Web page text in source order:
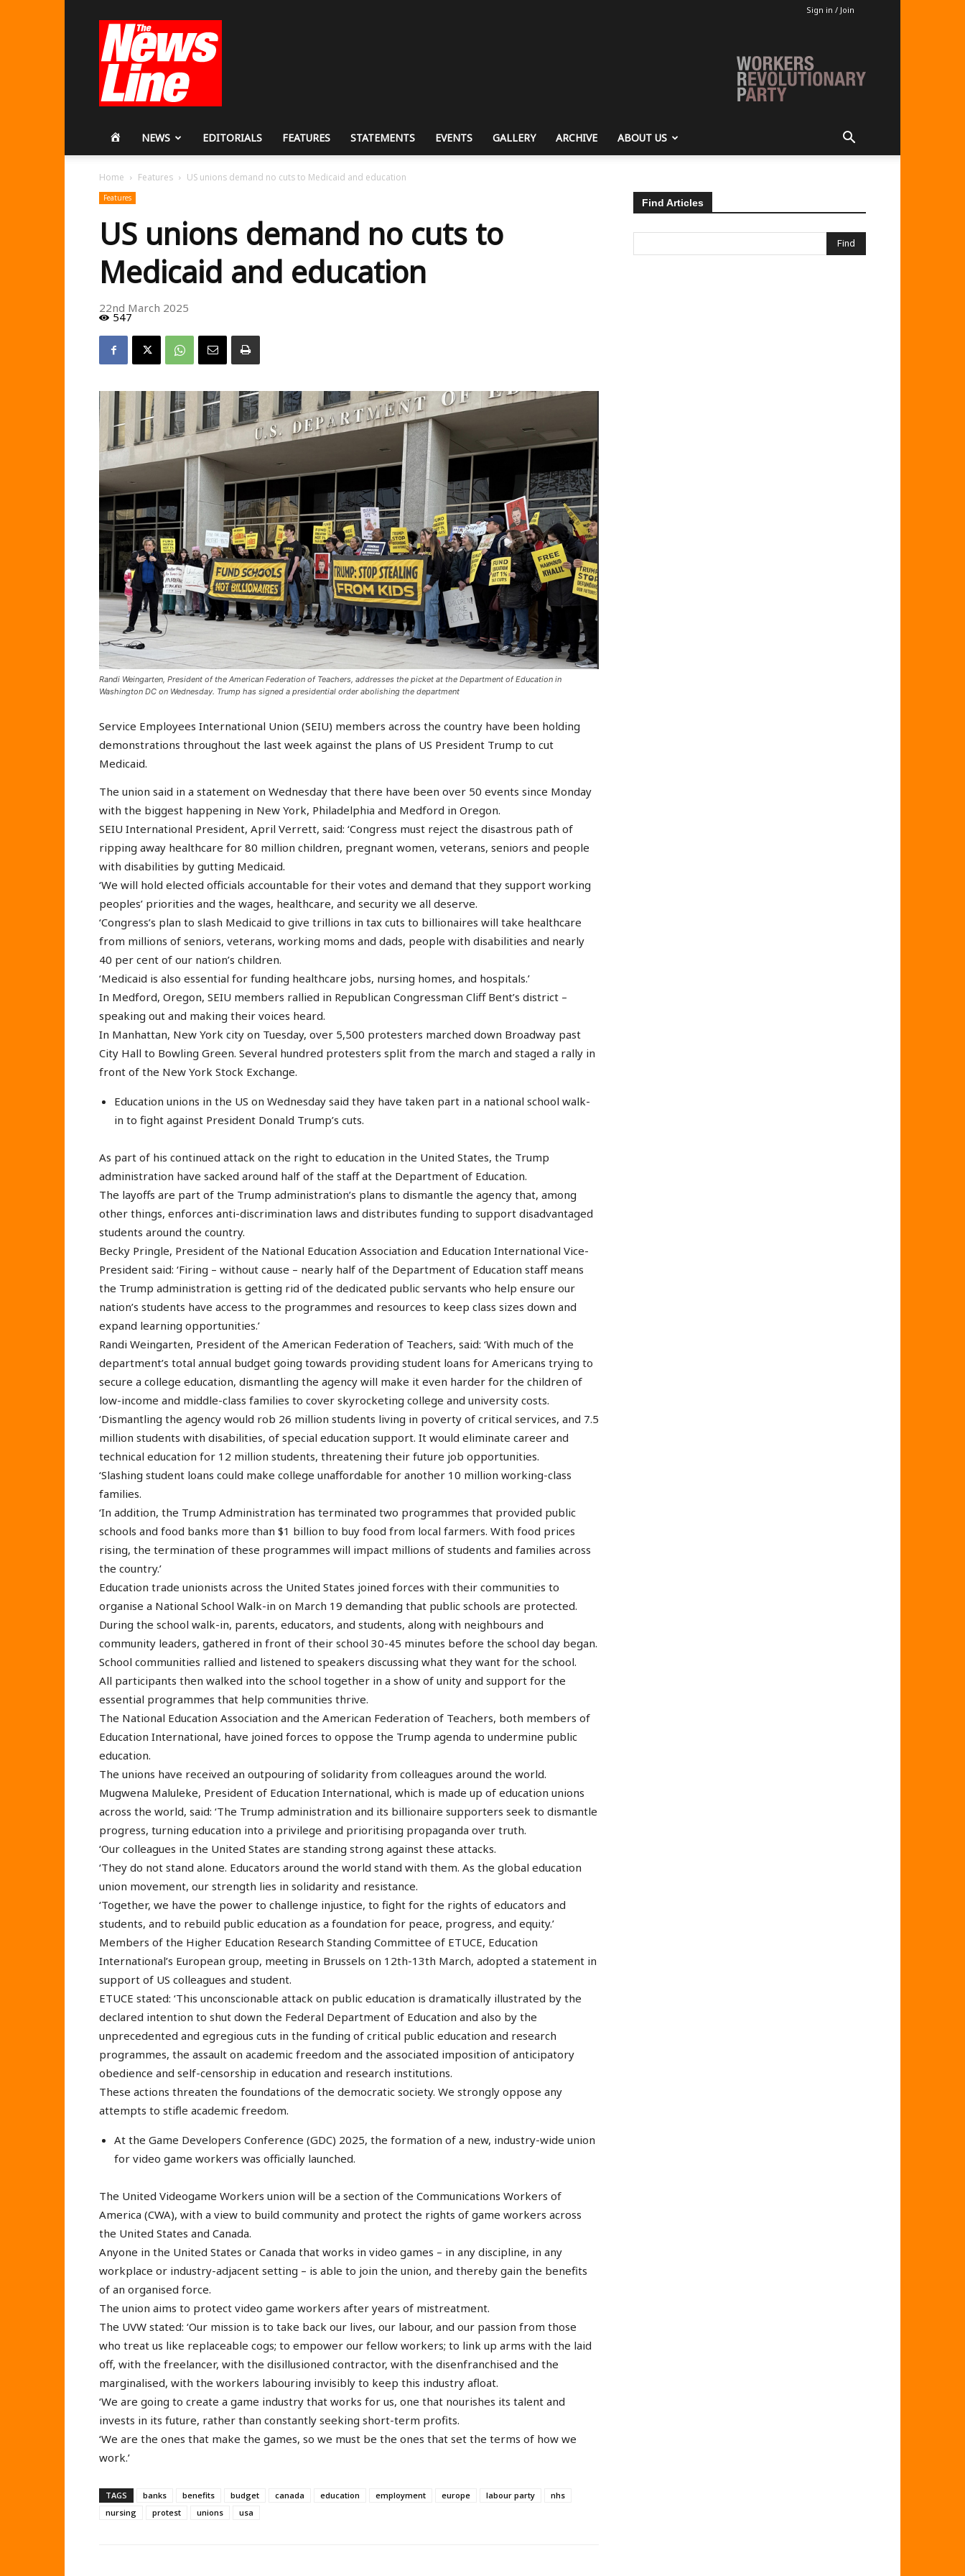
Sign in / Join
Revolutionary
Party
HOMENEWS EDITORIALS FEATURES STATEMENTS EVENTS GALLERY ARCHIVE ABOUT US
Home Features US unions demand no cuts to Medicaid and education
Features
US unions demand no cuts to
Medicaid and education
22nd March 2025
547
Randi Weingarten, President of the American Federation of Teachers, addresses the picket at the Department of Education in
Washington DC on Wednesday. Trump has signed a presidential order abolishing the department
Service Employees International Union (SEIU) members across the country have been holding
demonstrations throughout the last week against the plans of US President Trump to cut
Medicaid.
The union said in a statement on Wednesday that there have been over 50 events since Monday
with the biggest happening in New York, Philadelphia and Medford in Oregon.
SEIU International President, April Verrett, said: ‘Congress must reject the disastrous path of
ripping away healthcare for 80 million children, pregnant women, veterans, seniors and people
with disabilities by gutting Medicaid.
‘We will hold elected officials accountable for their votes and demand that they support working
peoples’ priorities and the wages, healthcare, and security we all deserve.
‘Congress’s plan to slash Medicaid to give trillions in tax cuts to billionaires will take healthcare
from millions of seniors, veterans, working moms and dads, people with disabilities and nearly
40 per cent of our nation’s children.
‘Medicaid is also essential for funding healthcare jobs, nursing homes, and hospitals.’
In Medford, Oregon, SEIU members rallied in Republican Congressman Cliff Bent’s district –
speaking out and making their voices heard.
In Manhattan, New York city on Tuesday, over 5,500 protesters marched down Broadway past
City Hall to Bowling Green. Several hundred protesters split from the march and staged a rally in
front of the New York Stock Exchange.
Education unions in the US on Wednesday said they have taken part in a national school walk-
in to fight against President Donald Trump’s cuts.
As part of his continued attack on the right to education in the United States, the Trump
administration have sacked around half of the staff at the Department of Education.
The layoffs are part of the Trump administration’s plans to dismantle the agency that, among
other things, enforces anti-discrimination laws and distributes funding to support disadvantaged
students around the country.
Becky Pringle, President of the National Education Association and Education International Vice-
President said: ‘Firing – without cause – nearly half of the Department of Education staff means
the Trump administration is getting rid of the dedicated public servants who help ensure our
nation’s students have access to the programmes and resources to keep class sizes down and
expand learning opportunities.’
Randi Weingarten, President of the American Federation of Teachers, said: ‘With much of the
department’s total annual budget going towards providing student loans for Americans trying to
secure a college education, dismantling the agency will make it even harder for the children of
low-income and middle-class families to cover skyrocketing college and university costs.
‘Dismantling the agency would rob 26 million students living in poverty of critical services, and 7.5
million students with disabilities, of special education support. It would eliminate career and
technical education for 12 million students, threatening their future job opportunities.
‘Slashing student loans could make college unaffordable for another 10 million working-class
families.
‘In addition, the Trump Administration has terminated two programmes that provided public
schools and food banks more than $1 billion to buy food from local farmers. With food prices
rising, the termination of these programmes will impact millions of students and families across
the country.’
Education trade unionists across the United States joined forces with their communities to
organise a National School Walk-in on March 19 demanding that public schools are protected.
During the school walk-in, parents, educators, and students, along with neighbours and
community leaders, gathered in front of their school 30-45 minutes before the school day began.
School communities rallied and listened to speakers discussing what they want for the school.
All participants then walked into the school together in a show of unity and support for the
essential programmes that help communities thrive.
The National Education Association and the American Federation of Teachers, both members of
Education International, have joined forces to oppose the Trump agenda to undermine public
education.
The unions have received an outpouring of solidarity from colleagues around the world.
Mugwena Maluleke, President of Education International, which is made up of education unions
across the world, said: ‘The Trump administration and its billionaire supporters seek to dismantle
progress, turning education into a privilege and prioritising propaganda over truth.
‘Our colleagues in the United States are standing strong against these attacks.
‘They do not stand alone. Educators around the world stand with them. As the global education
union movement, our strength lies in solidarity and resistance.
‘Together, we have the power to challenge injustice, to fight for the rights of educators and
students, and to rebuild public education as a foundation for peace, progress, and equity.’
Members of the Higher Education Research Standing Committee of ETUCE, Education
International’s European group, meeting in Brussels on 12th-13th March, adopted a statement in
support of US colleagues and student.
ETUCE stated: ‘This unconscionable attack on public education is dramatically illustrated by the
declared intention to shut down the Federal Department of Education and also by the
unprecedented and egregious cuts in the funding of critical public education and research
programmes, the assault on academic freedom and the associated imposition of anticipatory
obedience and self-censorship in education and research institutions.
These actions threaten the foundations of the democratic society. We strongly oppose any
attempts to stifle academic freedom.
At the Game Developers Conference (GDC) 2025, the formation of a new, industry-wide union
for video game workers was officially launched.
The United Videogame Workers union will be a section of the Communications Workers of
America (CWA), with a view to build community and protect the rights of game workers across
the United States and Canada.
Anyone in the United States or Canada that works in video games – in any discipline, in any
workplace or industry-adjacent setting – is able to join the union, and thereby gain the benefits
of an organised force.
The union aims to protect video game workers after years of mistreatment.
The UVW stated: ‘Our mission is to take back our lives, our labour, and our passion from those
who treat us like replaceable cogs; to empower our fellow workers; to link up arms with the laid
off, with the freelancer, with the disillusioned contractor, with the disenfranchised and the
marginalised, with the workers labouring invisibly to keep this industry afloat.
‘We are going to create a game industry that works for us, one that nourishes its talent and
invests in its future, rather than constantly seeking short-term profits.
‘We are the ones that make the games, so we must be the ones that set the terms of how we
work.’
TAGS banks benefits budget canada education employment europe labour party
nhs
nursing
protest unions usa
Find Articles